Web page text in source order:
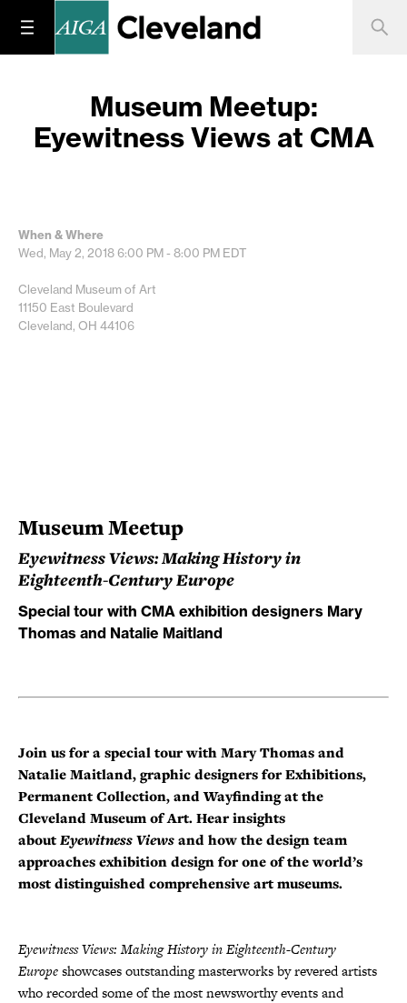
Museum Meetup:
Eyewitness Views at CMA
When & Where
Wed, May 2, 20186:00 PM - 8:00 PM EDT
Cleveland Museum of Art
11150 East Boulevard
Cleveland, OH 44106
Museum Meetup
Eyewitness Views: Making History in
Eighteenth-Century Europe
Special tour with CMA exhibition designers Mary
Thomas and Natalie Maitland
Join us for a special tour with Mary Thomas and
Natalie Maitland, graphic designers for Exhibitions,
Permanent Collection, and Wayfinding at the
Cleveland Museum of Art. Hear insights
aboutEyewitness Viewsand how the design team
approaches exhibition design for one of the world’s
most distinguished comprehensive art museums.
Eyewitness Views: Making History in Eighteenth-Century
Europeshowcases outstanding masterworks by revered artists
who recorded some of the most newsworthy events and